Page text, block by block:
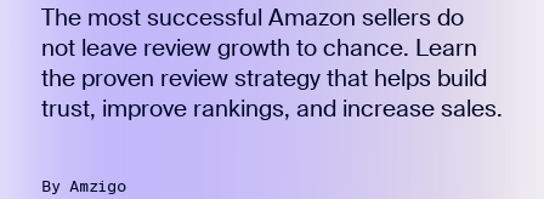
Try For Free Login
The most successful Amazon sellers do
not leave review growth to chance. Learn
the proven review strategy that helps build
trust, improve rankings, and increase sales.
By Amzigo